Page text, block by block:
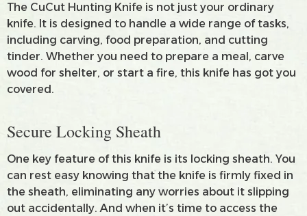
The CuCut Hunting Knife is not just your ordinary
knife. It is designed to handle a wide range of tasks,
including carving, food preparation, and cutting
tinder. Whether you need to prepare a meal, carve
wood for shelter, or start a fire, this knife has got you
covered.
Secure Locking Sheath
One key feature of this knife is its locking sheath. You
can rest easy knowing that the knife is firmly fixed in
the sheath, eliminating any worries about it slipping
out accidentally. And when it’s time to access the